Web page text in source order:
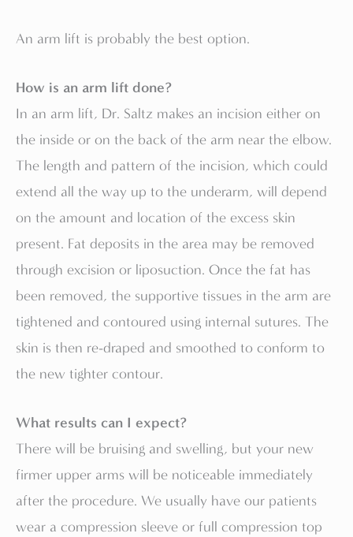
An arm lift is probably the best option.
How is an arm lift done?
In an arm lift, Dr. Saltz makes an incision either on
the inside or on the back of the arm near the elbow.
The length and pattern of the incision, which could
extend all the way up to the underarm, will depend
on the amount and location of the excess skin
present. Fat deposits in the area may be removed
through excision or liposuction. Once the fat has
been removed, the supportive tissues in the arm are
tightened and contoured using internal sutures. The
skin is then re-draped and smoothed to conform to
the new tighter contour.
What results can I expect?
There will be bruising and swelling, but your new
firmer upper arms will be noticeable immediately
after the procedure. We usually have our patients
wear a compression sleeve or full compression top